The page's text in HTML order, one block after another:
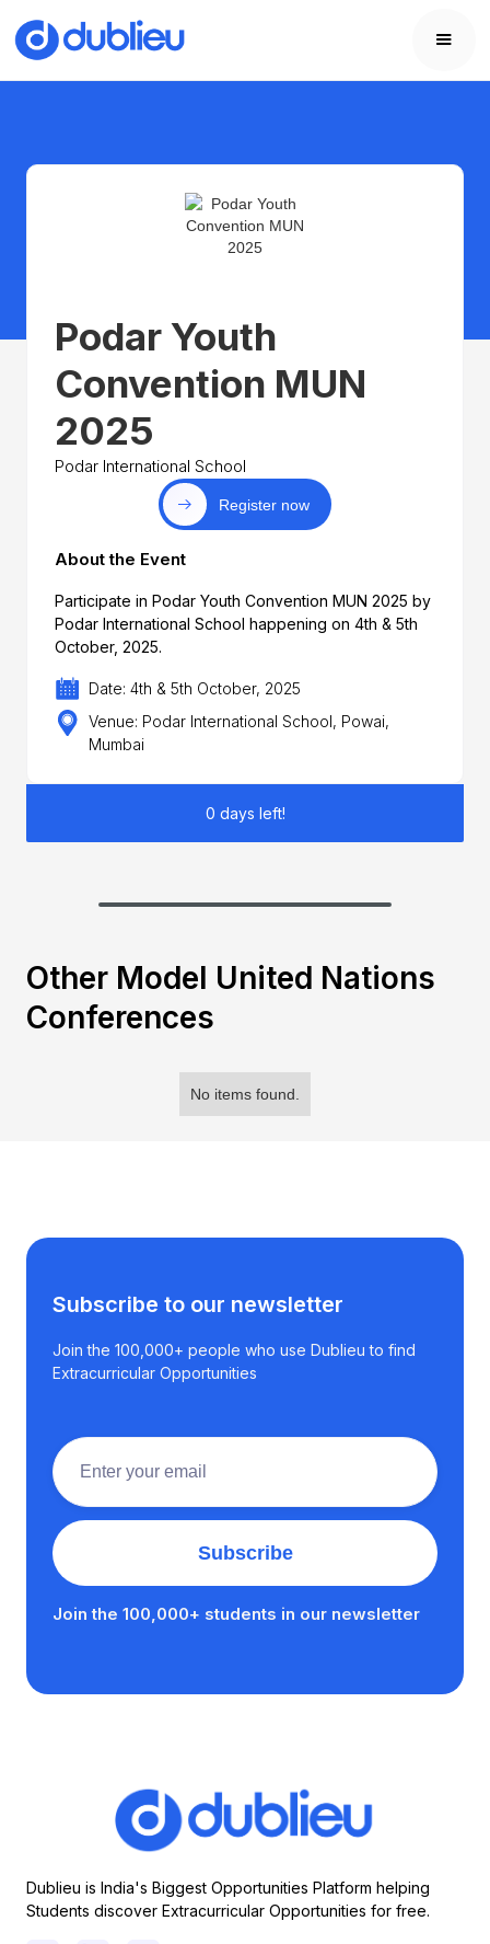
Podar Youth
Convention MUN
2025
Podar International School
Register now
About the Event
Participate in Podar Youth Convention MUN 2025 by
Podar International School happening on 4th & 5th
October, 2025.
Date: 4th & 5th October, 2025
Venue: Podar International School, Powai,
Mumbai
0 days left!
Other Model United Nations
Conferences
No items found.
Subscribe to our newsletter
Join the 100,000+ people who use Dublieu to find
Extracurricular Opportunities
Join the 100,000+ students in our newsletter
Dublieu is India's Biggest Opportunities Platform helping
Students discover Extracurricular Opportunities for free.